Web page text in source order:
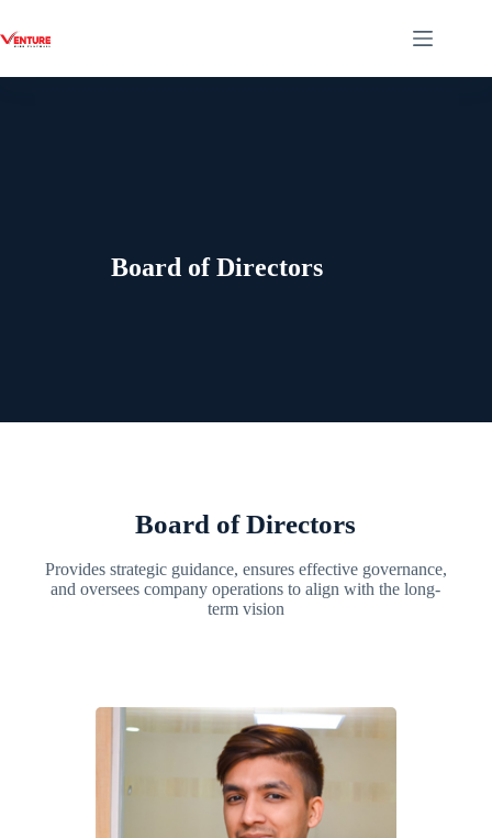
Board of Directors
Board of Directors
Provides strategic guidance, ensures effective governance,
and oversees company operations to align with the long-
term vision